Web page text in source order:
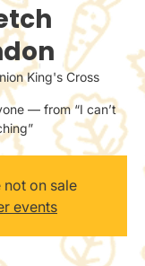
King's Cross
— from “I can’t
on sale
events